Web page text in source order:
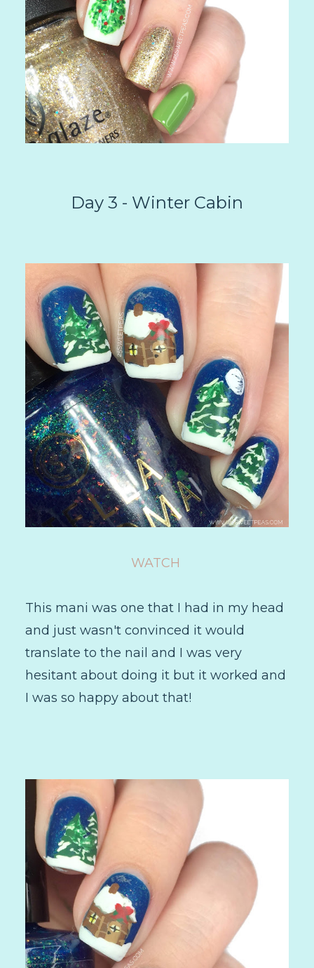
Day 3 - Winter Cabin
WATCH
This mani was one that I had in my head
and just wasn't convinced it would
translate to the nail and I was very
hesitant about doing it but it worked and
I was so happy about that!